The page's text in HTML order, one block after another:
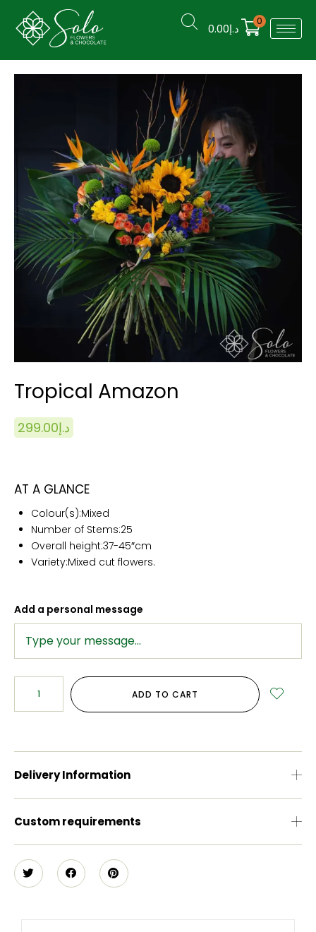
د.إ0.00
0
Tropical Amazon
د.إ299.00
AT A GLANCE
Colour(s):Mixed
Number of Stems:25
Overall height:37-45″cm
Variety:Mixed cut flowers.
Add a personal message
ADD TO CART
Delivery Information
Custom requirements